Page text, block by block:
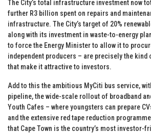
The City’s total infrastructure investment now
further R3 billion spent on repairs and
infrastructure. The City’s target of 20%
along with its investment in waste-to-energy
to force the Energy Minister to allow it to
independent producers – are precisely the kind
that make it attractive to investors.
Add to this the ambitious MyCiti bus service,
pipeline, the wide-scale rollout of broadband
Youth Cafes – where youngsters can prepare
and the extensive red tape reduction
that Cape Town is the country’s most investor-